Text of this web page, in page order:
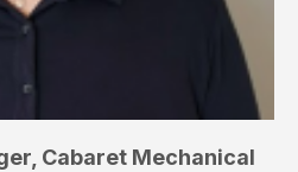
Cabaret Mechanical